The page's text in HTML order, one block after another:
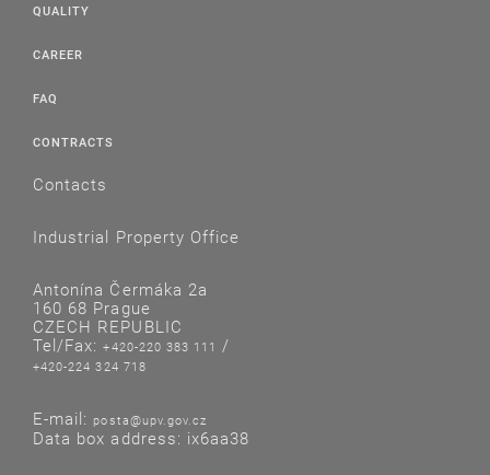
QUALITY
CAREER
FAQ
CONTRACTS
Contacts
Industrial Property Office
Antonína Čermáka 2a
160 68 Prague
CZECH REPUBLIC
Tel/Fax:+420-220 383 111 /
+420-224 324 718
E-mail: posta@upv.gov.cz
Data box address: ix6aa38